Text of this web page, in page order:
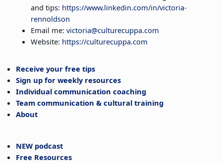
and tips: https://www.linkedin.com/in/victoria-
rennoldson
Email me: victoria@culturecuppa.com
Website: https://culturecuppa.com
Receive your free tips
Sign up for weekly resources
Individual communication coaching
Team communication & cultural training
About
NEW podcast
Free Resources